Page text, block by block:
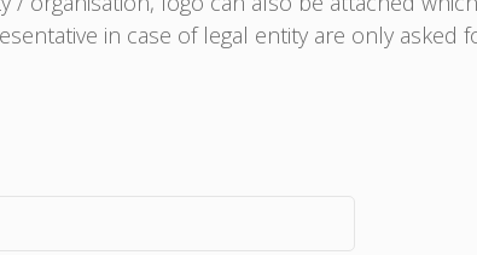
in case of legal entity are only